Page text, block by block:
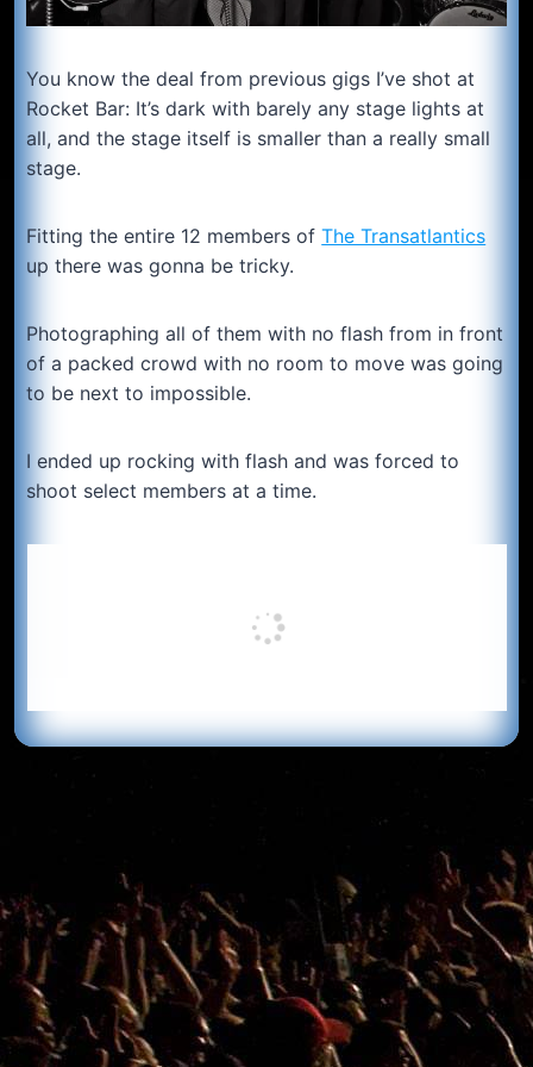
You know the deal from previous gigs I’ve shot at
Rocket Bar: It’s dark with barely any stage lights at
all, and the stage itself is smaller than a really small
stage.
Fitting the entire 12 members ofThe Transatlantics
up there was gonna be tricky.
Photographing all of them with no flash from in front
of a packed crowd with no room to move was going
to be next to impossible.
I ended up rocking with flash and was forced to
shoot select members at a time.